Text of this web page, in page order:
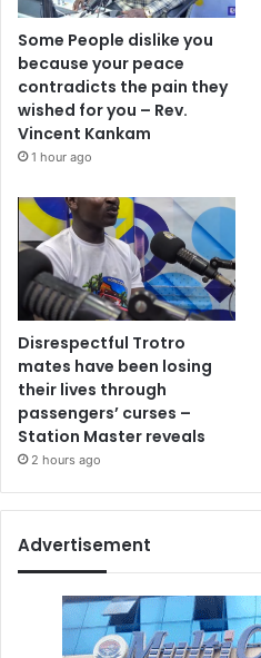
Some People dislike you
because your peace
contradicts the pain they
wished for you – Rev.
Vincent Kankam
1 hour ago
Disrespectful Trotro
mates have been losing
their lives through
passengers’ curses –
Station Master reveals
2 hours ago
Advertisement